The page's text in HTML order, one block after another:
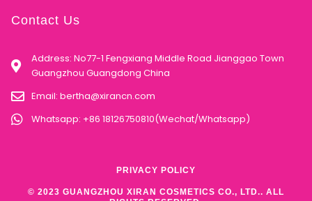
Guangzhou Guangdong China
Whatsapp: +86 18126750810(Wechat/Whatsapp)
PRIVACY POLICY